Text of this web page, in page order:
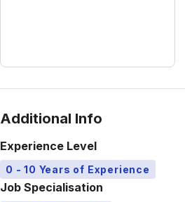
Additional Info
Experience Level
0 - 10 Years of Experience
Job Specialisation